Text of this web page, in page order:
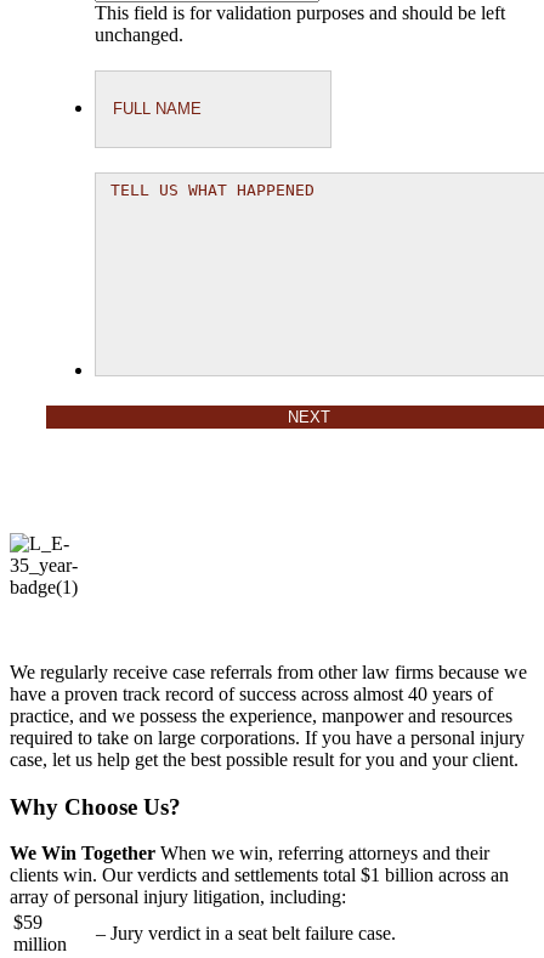
This field is for validation purposes and should be left
unchanged.
We regularly receive case referrals from other law firms because we
have a proven track record of success across almost 40 years of
practice, and we possess the experience, manpower and resources
required to take on large corporations. If you have a personal injury
case, let us help get the best possible result for you and your client.
Why Choose Us?
We Win Together When we win, referring attorneys and their
clients win. Our verdicts and settlements total $1 billion across an
array of personal injury litigation, including:
$59
million
– Jury verdict in a seat belt failure case.